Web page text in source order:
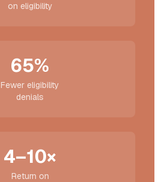
on eligibility
65%
Fewer eligibility
denials
4–10×
Return on